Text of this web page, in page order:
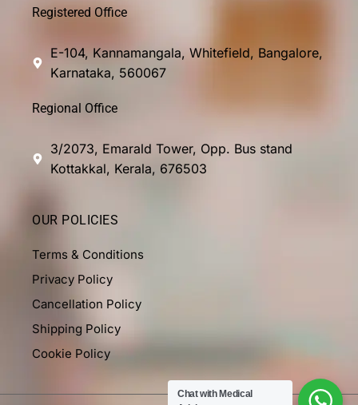
Registered Office
E-104, Kannamangala, Whitefield, Bangalore,
Karnataka, 560067
Regional Office
3/2073, Emarald Tower, Opp. Bus stand
Kottakkal, Kerala, 676503
OUR POLICIES
Terms & Conditions
Privacy Policy
Cancellation Policy
Shipping Policy
Cookie Policy
Chat with Medical